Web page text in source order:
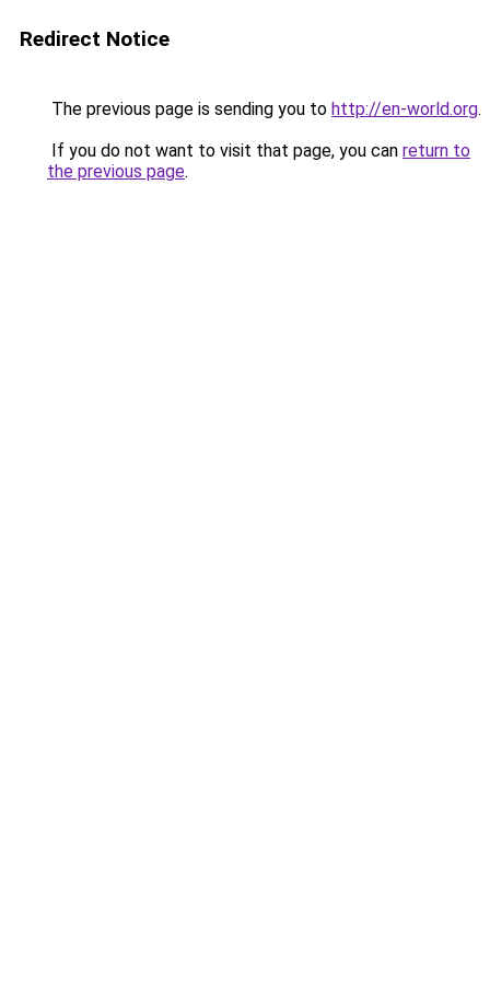
Redirect Notice
The previous page is sending you to http://en-world.org.
If you do not want to visit that page, you can return to
the previous page.